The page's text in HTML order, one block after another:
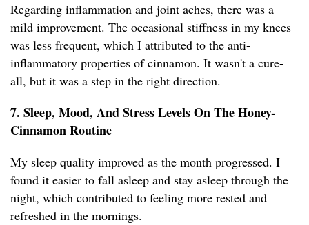
Regarding inflammation and joint aches, there was a
mild improvement. The occasional stiffness in my knees
was less frequent, which I attributed to the anti-
inflammatory properties of cinnamon. It wasn't a cure-
all, but it was a step in the right direction.
7. Sleep, Mood, And Stress Levels On The Honey-
Cinnamon Routine
My sleep quality improved as the month progressed. I
found it easier to fall asleep and stay asleep through the
night, which contributed to feeling more rested and
refreshed in the mornings.